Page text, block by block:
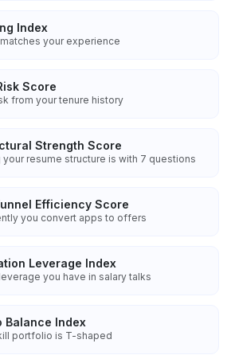
Index
your experience
Score
from your tenure history
Strength Score
your resume structure is with 7 questions
Efficiency Score
you convert apps to offers
Leverage Index
you have in salary talks
Balance Index
portfolio is T-shaped